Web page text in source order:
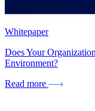
Whitepaper
Does Your
Environment?
Read more